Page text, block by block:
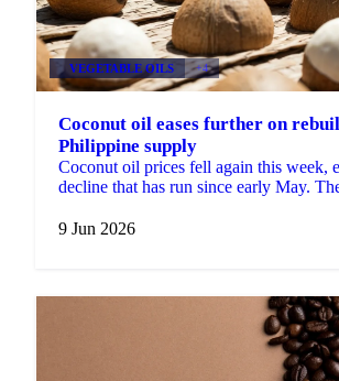
VEGETABLE OILS +4
Coconut oil eases further on
Philippine supply
Coconut oil prices fell again this week,
decline that has run since early May.
week, while ...
9 Jun 2026